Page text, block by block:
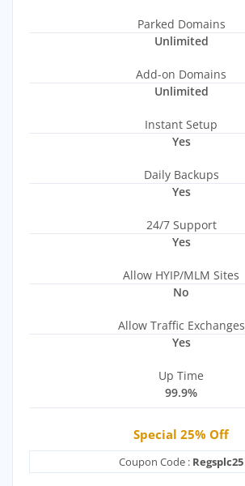
Parked Domains
Unlimited
Add-on Domains
Unlimited
Instant Setup
Yes
Daily Backups
Yes
24/7 Support
Yes
Allow HYIP/MLM Sites
No
Allow Traffic Exchanges
Yes
Up Time
99.9%
Special 25% Off
Coupon Code : Regsplc25